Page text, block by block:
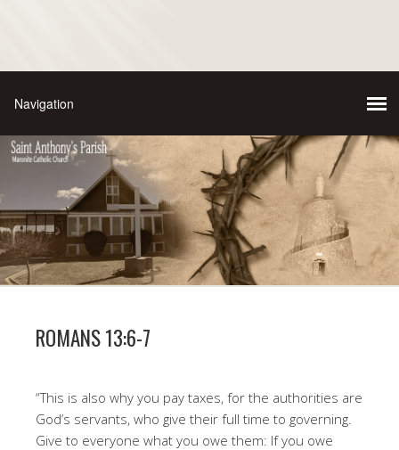
ROMANS 13:6-7
“This is also why you pay taxes, for the authorities are
God’s servants, who give their full time to governing.
Give to everyone what you owe them: If you owe